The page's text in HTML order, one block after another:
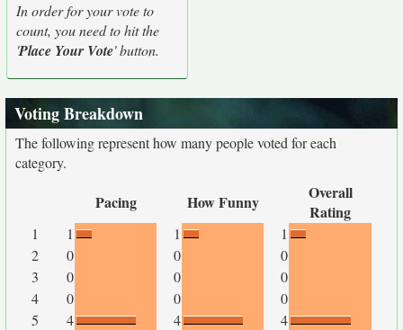
In order for your vote to
count, you need to hit the
'Place Your Vote' button.
Voting Breakdown
The following represent how many people voted for each
category.
Pacing How Funny
Overall
Rating
1 1 1
1
2
0 0
0
3
0 0
0
4
0 0
0
5
4 4 4